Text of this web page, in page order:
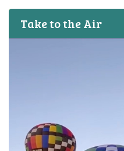
Take to the Air